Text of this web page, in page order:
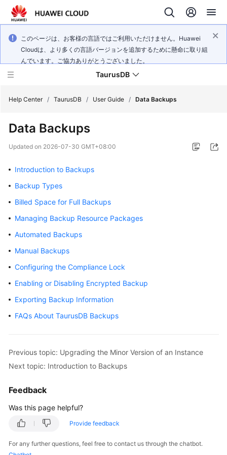
このページは、お客様の言語ではご利用いただけません。Huawei
Cloudは、より多くの言語バージョンを追加するために懸命に取り組
んでいます。ご協力ありがとうございました。
TaurusDB
New
Product
Bulletin
Overview
Getting
Started
Kernel
Guide
Practices
Performance
White
Help Center / TaurusDB / User Guide / Data Backups
Data Backups
Updated on 2026-07-30 GMT+08:00
Introduction to Backups
Backup Types
Billed Space for Full Backups
Managing Backup Resource Packages
Automated Backups
Manual Backups
Configuring the Compliance Lock
Enabling or Disabling Encrypted Backup
Exporting Backup Information
FAQs About TaurusDB Backups
Previous topic: Upgrading the Minor Version of an Instance
Next topic: Introduction to Backups
Feedback
Was this page helpful?
Provide feedback
For any further questions, feel free to contact us through the chatbot.